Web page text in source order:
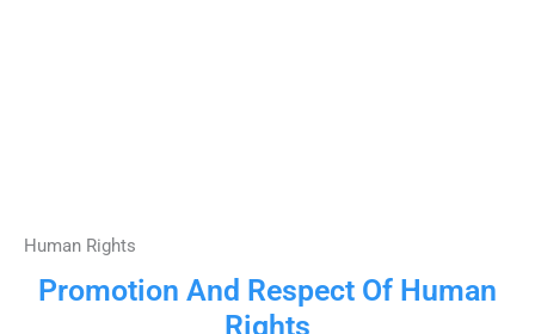
Human Rights
Promotion And Respect Of Human
Rights